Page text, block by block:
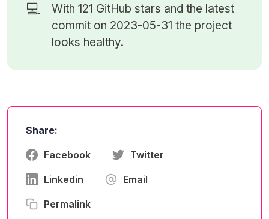
💻 With 121 GitHub stars and the latest
commit on 2023-05-31 the project
looks healthy.
Share:
Facebook Twitter
Linkedin Email
Permalink